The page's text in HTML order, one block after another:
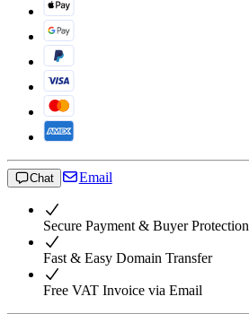
Chat Email
Secure Payment & Buyer Protection
Fast & Easy Domain Transfer
Free VAT Invoice via Email